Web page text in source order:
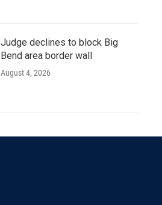
Judge declines to block Big
Bend area border wall
August 4, 2026